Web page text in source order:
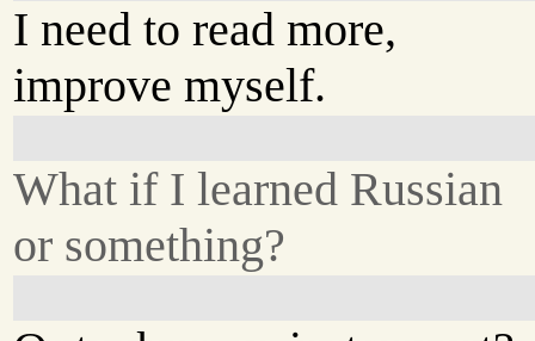
I need to read more,
improve myself.
What if I learned Russian
or something?